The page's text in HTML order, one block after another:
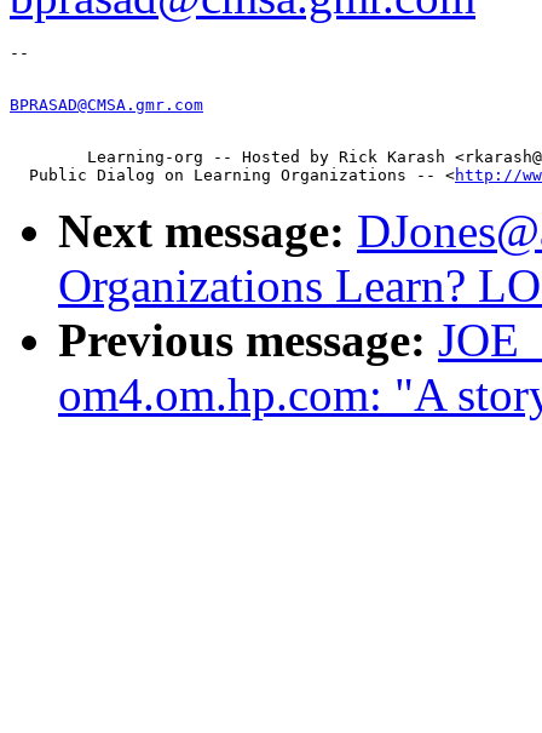
BPRASAD@CMSA.gmr.com
Learning-org -- Hosted by Rick Karash
  Public Dialog on Learning Organizations -- <
http://
Next message:
Organizations Learn?
Previous message:
om4.om.hp.com: "A